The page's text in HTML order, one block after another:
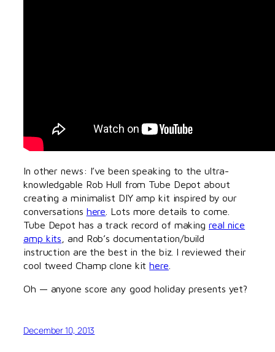
In other news: I’ve been speaking to the ultra-
knowledgable Rob Hull from Tube Depot about
creating a minimalist DIY amp kit inspired by our
conversations here . Lots more details to come.
Tube Depot has a track record of making real nice
amp kits , and Rob’s documentation/build
instruction are the best in the biz. I reviewed their
cool tweed Champ clone kithere
Oh — anyone score any good holiday presents yet?
December 10, 2013